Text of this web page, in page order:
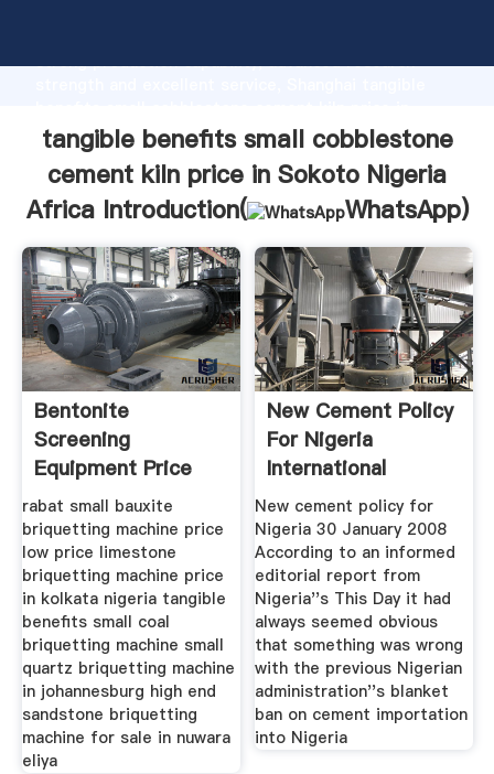
strong production capability, advanced research
Sokoto Nigeria Africa supplier create the value and
bring values to all of customers.
tangible benefits small cobblestone
cement kiln price in Sokoto Nigeria
Africa Introduction(
WhatsApp)
Bentonite
Screening
Equipment Price
Caesar Mining
rabat small bauxite
briquetting machine price
low price limestone
briquetting machine price
in kolkata nigeria tangible
benefits small coal
briquetting machine small
quartz briquetting machine
in johannesburg high end
sandstone briquetting
machine for sale in nuwara
eliya
New Cement Policy
For Nigeria
International
Cement Review
New cement policy for
Nigeria 30 January 2008
According to an informed
editorial report from
Nigeria''s This Day it had
always seemed obvious
that something was wrong
with the previous Nigerian
administration''s blanket
ban on cement importation
into Nigeria